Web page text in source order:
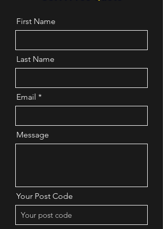
Bedfordshire Bedford
Bedfordshire
London Oxfordshire
Cambridgeshire
Norfolk Suffolk
First Name
Last Name
Email
Message
Your Post Code